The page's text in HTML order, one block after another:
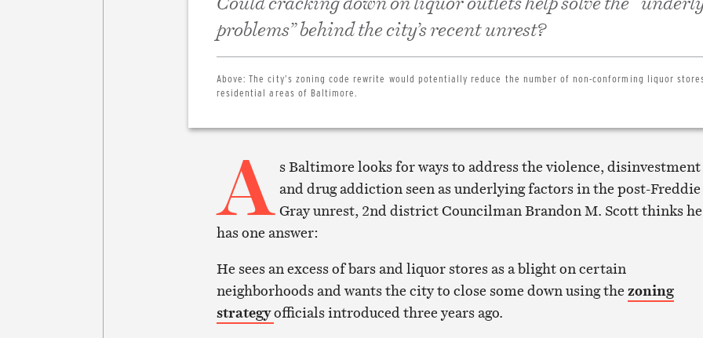
problems” behind the city’s recent unrest?
Above:The city’s zoning code rewrite would potentially reduce the number of non-conforming liquor
residential areas of Baltimore.
A s Baltimore looks for ways to address the violence, disinvestment
and drug addiction seen as underlying factors in the post-Freddie
Gray unrest, 2nd district Councilman Brandon M. Scott thinks he
has one answer:
He sees an excess of bars and liquor stores as a blight on certain
neighborhoods and wants the city to close some down using the zoning
strategyofficials introduced three years ago.